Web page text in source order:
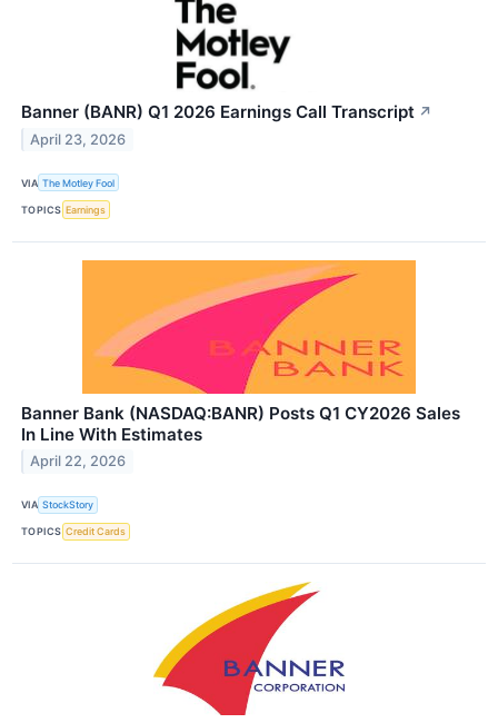
Banner (BANR) Q1 2026 Earnings Call Transcript ↗
April 23, 2026
VIA The Motley Fool
TOPICS Earnings
Banner Bank (NASDAQ:BANR) Posts Q1 CY2026 Sales
In Line With Estimates
April 22, 2026
VIA StockStory
TOPICS Credit Cards